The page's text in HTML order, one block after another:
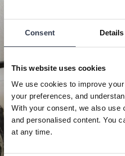
Consent Details
This website uses cookies
We use cookies to improve
your preferences, and
With your consent, we also use
and personalised content. You
at any time.